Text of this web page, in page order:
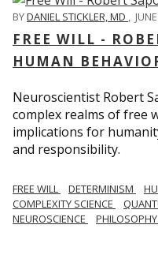
BYDANIEL STICKLER, MD ,
FREE WILL -
HUMAN
Neuroscientist Robert
complex realms of free
implications for
and responsibility.
FREE WILL DETERMINISM
COMPLEXITY SCIENCE
NEUROSCIENCE
PHILOSOPHY